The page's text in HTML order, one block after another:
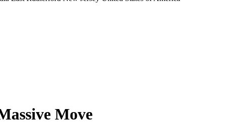
Move